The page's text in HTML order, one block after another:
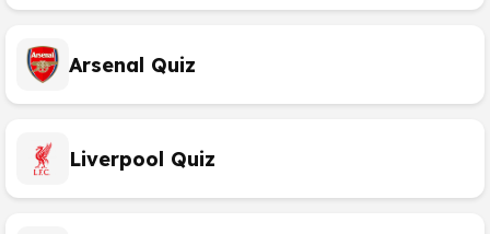
Arsenal Quiz
Liverpool Quiz